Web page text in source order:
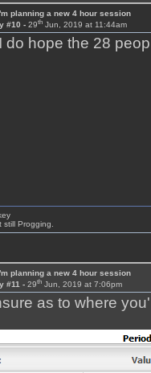
planning a new 4 hour session
#10 - 29thJun, 2019 at 11:44am
do hope the 28
still Progging.
planning a new 4 hour session
#11 - 29thJun, 2019 at 7:06pm
as to where